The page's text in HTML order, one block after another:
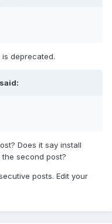
is deprecated.
Does it say install
second post?
posts. Edit your